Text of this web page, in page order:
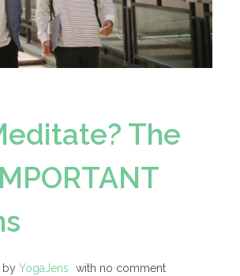
The
by YogaJens with no comment